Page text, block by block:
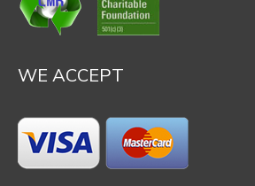
WE ACCEPT